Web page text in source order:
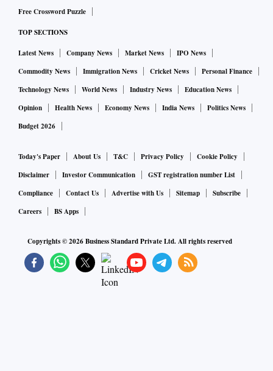
Free Crossword Puzzle
TOP SECTIONS
Latest News Company News Market News
IPO News
Commodity News
Immigration News Cricket News
Personal Finance
Technology News
World News Industry News
Education News
Opinion
Health News Economy News India News
Politics News
Budget 2026
Today's Paper About Us T&C Privacy Policy
Cookie Policy
Disclaimer
Investor Communication
GST registration number List
Compliance
Contact Us Advertise with Us Sitemap
Subscribe
Careers
BS Apps
Copyrights ©2026Business Standard Private Ltd. All rights reserved